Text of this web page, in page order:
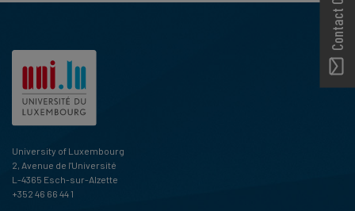
University of Luxembourg
2, Avenue de l'Université
L-4365 Esch-sur-Alzette
+352 46 66 44 1